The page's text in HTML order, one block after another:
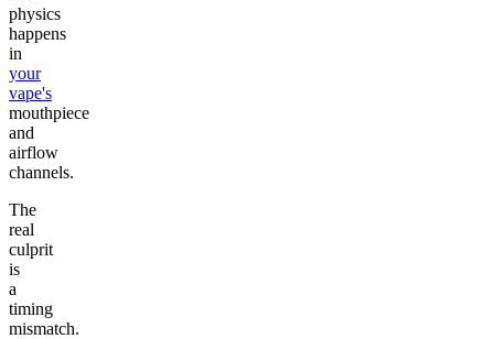
physics
happens
in
your
vape's
mouthpiece
and
airflow
channels.
The
real
culprit
is
a
timing
mismatch.